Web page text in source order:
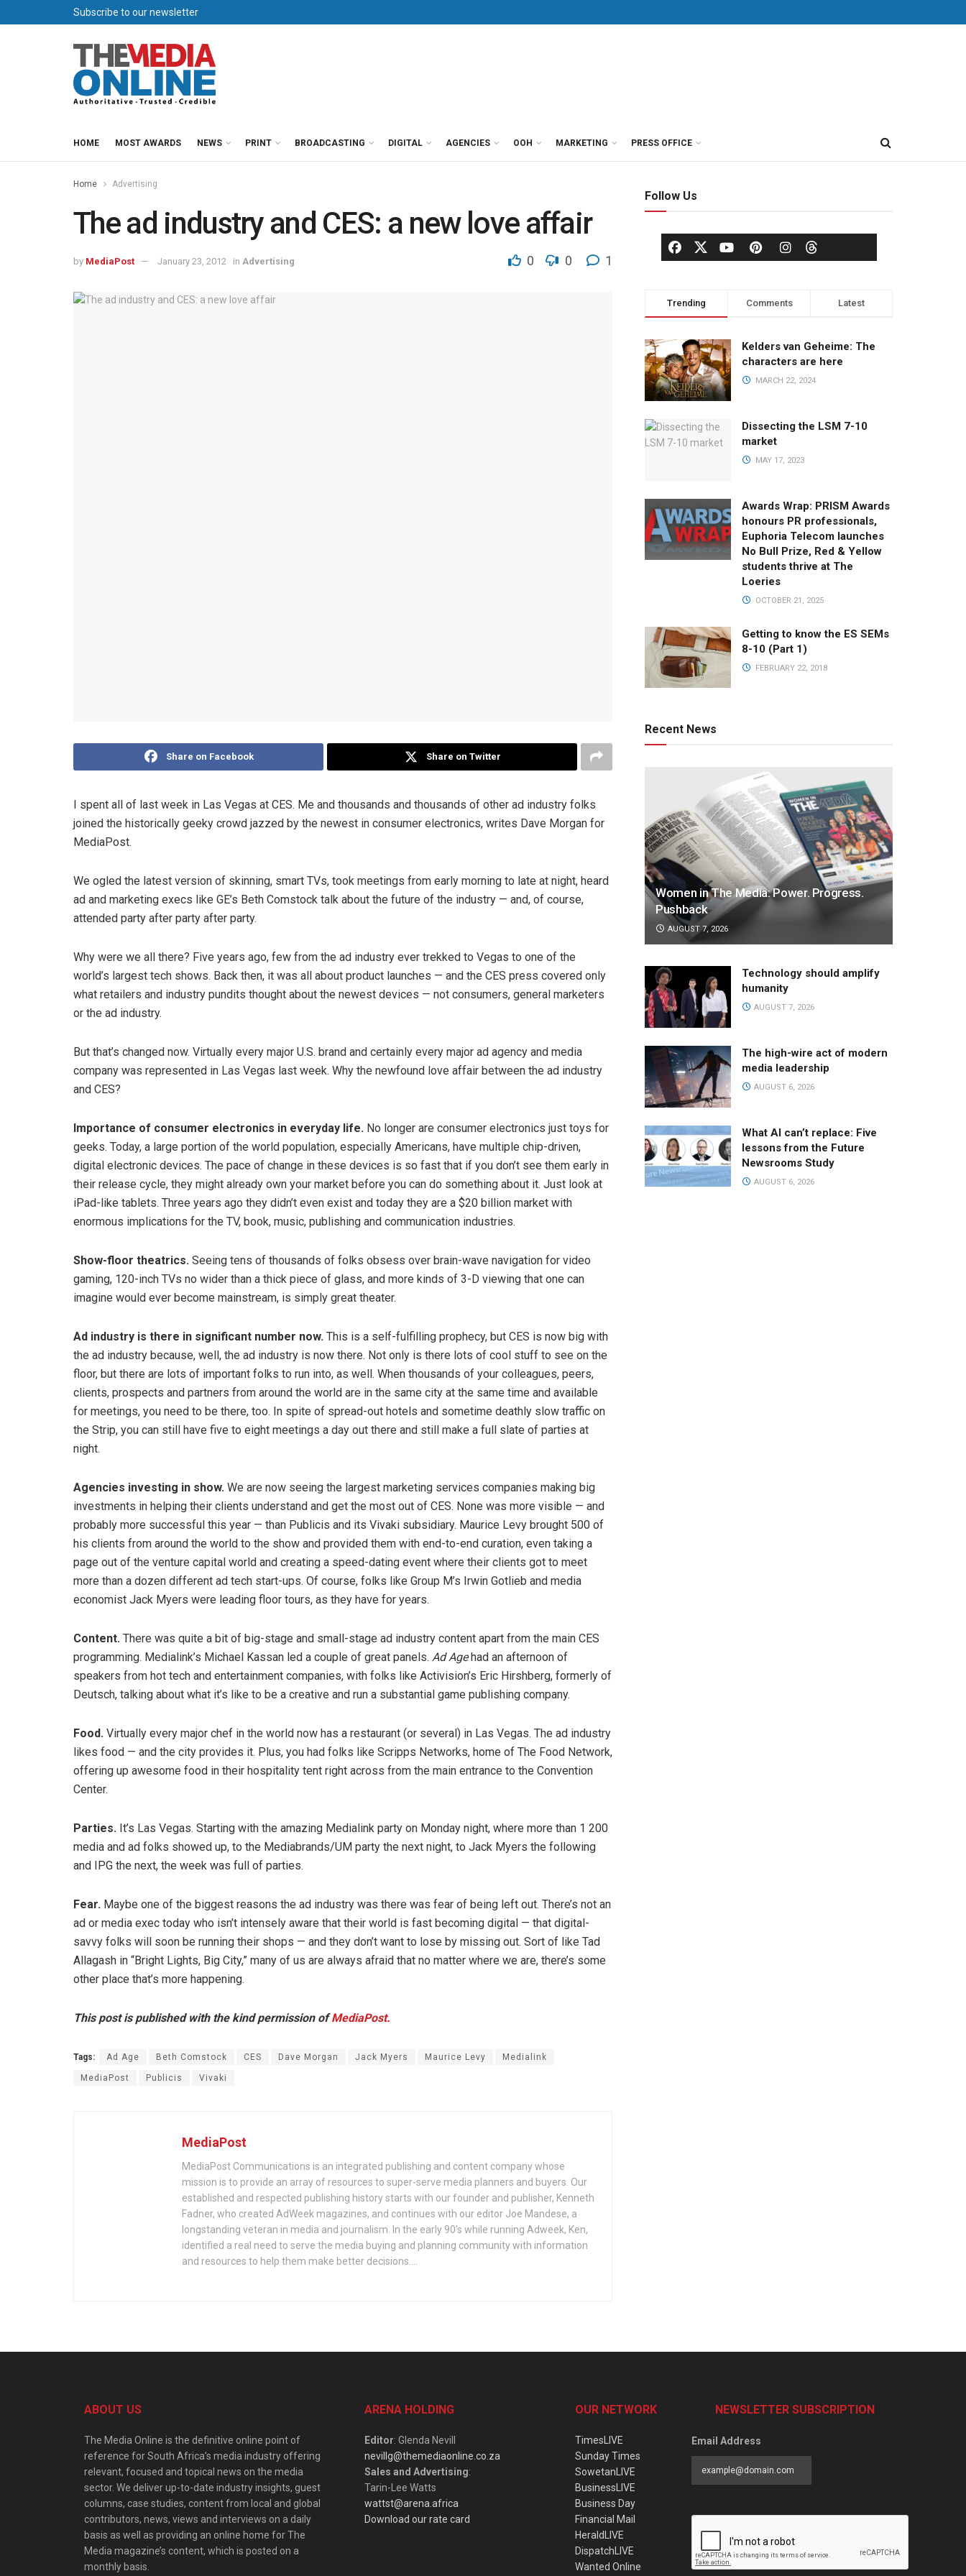
Subscribe to our newsletter
HOME MOST AWARDS NEWS PRINT BROADCASTING DIGITAL AGENCIES OOH MARKETING PRESS OFFICE
Home Advertising
The ad industry and CES: a new love affair
by MediaPost January 23, 2012 in Advertising 0 0 1
Share on Facebook Share on Twitter
I spent all of last week in Las Vegas at CES. Me and thousands and thousands of other ad industry folks
joined the historically geeky crowd jazzed by the newest in consumer electronics, writes Dave Morgan for
MediaPost.
We ogled the latest version of skinning, smart TVs, took meetings from early morning to late at night, heard
ad and marketing execs like GE’s Beth Comstock talk about the future of the industry — and, of course,
attended party after party after party.
Why were we all there? Five years ago, few from the ad industry ever trekked to Vegas to one of the
world’s largest tech shows. Back then, it was all about product launches — and the CES press covered only
what retailers and industry pundits thought about the newest devices — not consumers, general marketers
or the ad industry.
But that’s changed now. Virtually every major U.S. brand and certainly every major ad agency and media
company was represented in Las Vegas last week. Why the newfound love affair between the ad industry
and CES?
Importance of consumer electronics in everyday life. No longer are consumer electronics just toys for
geeks. Today, a large portion of the world population, especially Americans, have multiple chip-driven,
digital electronic devices. The pace of change in these devices is so fast that if you don’t see them early in
their release cycle, they might already own your market before you can do something about it. Just look at
iPad-like tablets. Three years ago they didn’t even exist and today they are a $20 billion market with
enormous implications for the TV, book, music, publishing and communication industries.
Show-floor theatrics. Seeing tens of thousands of folks obsess over brain-wave navigation for video
gaming, 120-inch TVs no wider than a thick piece of glass, and more kinds of 3-D viewing that one can
imagine would ever become mainstream, is simply great theater.
Ad industry is there in significant number now. This is a self-fulfilling prophecy, but CES is now big with
the ad industry because, well, the ad industry is now there. Not only is there lots of cool stuff to see on the
floor, but there are lots of important folks to run into, as well. When thousands of your colleagues, peers,
clients, prospects and partners from around the world are in the same city at the same time and available
for meetings, you need to be there, too. In spite of spread-out hotels and sometime deathly slow traffic on
the Strip, you can still have five to eight meetings a day out there and still make a full slate of parties at
night.
Agencies investing in show. We are now seeing the largest marketing services companies making big
investments in helping their clients understand and get the most out of CES. None was more visible — and
probably more successful this year — than Publicis and its Vivaki subsidiary. Maurice Levy brought 500 of
his clients from around the world to the show and provided them with end-to-end curation, even taking a
page out of the venture capital world and creating a speed-dating event where their clients got to meet
more than a dozen different ad tech start-ups. Of course, folks like Group M’s Irwin Gotlieb and media
economist Jack Myers were leading floor tours, as they have for years.
Content. There was quite a bit of big-stage and small-stage ad industry content apart from the main CES
programming. Medialink’s Michael Kassan led a couple of great panels. Ad Agehad an afternoon of
speakers from hot tech and entertainment companies, with folks like Activision’s Eric Hirshberg, formerly of
Deutsch, talking about what it’s like to be a creative and run a substantial game publishing company.
Food. Virtually every major chef in the world now has a restaurant (or several) in Las Vegas. The ad industry
likes food — and the city provides it. Plus, you had folks like Scripps Networks, home of The Food Network,
offering up awesome food in their hospitality tent right across from the main entrance to the Convention
Center.
Parties. It’s Las Vegas. Starting with the amazing Medialink party on Monday night, where more than 1 200
media and ad folks showed up, to the Mediabrands/UM party the next night, to Jack Myers the following
and IPG the next, the week was full of parties.
Fear. Maybe one of the biggest reasons the ad industry was there was fear of being left out. There’s not an
ad or media exec today who isn’t intensely aware that their world is fast becoming digital — that digital-
savvy folks will soon be running their shops — and they don’t want to lose by missing out. Sort of like Tad
Allagash in “Bright Lights, Big City,” many of us are always afraid that no matter where we are, there’s some
other place that’s more happening.
This post is published with the kind permission ofMediaPost.
Tags: Ad Age Beth Comstock CES Dave Morgan Jack Myers Maurice Levy Medialink
MediaPost Publicis Vivaki
MediaPost
MediaPost Communications is an integrated publishing and content company whose
mission is to provide an array of resources to super-serve media planners and buyers. Our
established and respected publishing history starts with our founder and publisher, Kenneth
Fadner, who created AdWeek magazines, and continues with our editor Joe Mandese, a
longstanding veteran in media and journalism. In the early 90's while running Adweek, Ken,
identified a real need to serve the media buying and planning community with information
and resources to help them make better decisions....
Follow Us
Trending Comments Latest
Kelders van Geheime: The
characters are here
MARCH 22, 2024
Dissecting the LSM 7-10
market
MAY 17, 2023
Awards Wrap: PRISM Awards
honours PR professionals,
Euphoria Telecom launches
No Bull Prize, Red & Yellow
students thrive at The
Loeries
OCTOBER 21, 2025
Getting to know the ES SEMs
8-10 (Part 1)
FEBRUARY 22, 2018
Recent News
Women in The Media: Power. Progress.
Pushback
AUGUST 7, 2026
Technology should amplify
humanity
AUGUST 7, 2026
The high-wire act of modern
media leadership
AUGUST 6, 2026
What AI can’t replace: Five
lessons from the Future
Newsrooms Study
AUGUST 6, 2026
ABOUT US
The Media Online is the definitive online point of
reference for South Africa’s media industry offering
relevant, focused and topical news on the media
sector. We deliver up-to-date industry insights, guest
columns, case studies, content from local and global
contributors, news, views and interviews on a daily
basis as well as providing an online home for The
Media magazine’s content, which is posted on a
monthly basis.
ARENA HOLDING
Editor: Glenda Nevill
nevillg@themediaonline.co.za
Sales and Advertising:
Tarin-Lee Watts
wattst@arena.africa
Download our rate card
OUR NETWORK
TimesLIVE
Sunday Times
SowetanLIVE
BusinessLIVE
Business Day
Financial Mail
HeraldLIVE
DispatchLIVE
Wanted Online
NEWSLETTER SUBSCRIPTION
Email Address